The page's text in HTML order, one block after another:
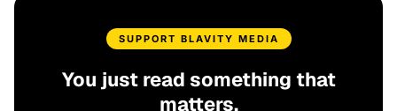
SUPPORT BLAVITY MEDIA
You just read something that
matters.